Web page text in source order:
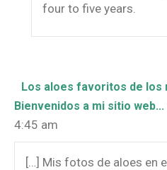
four to five years.
Los aloes favoritos de los
Bienvenidos a mi sitio web...
4:45 am
[…] Mis fotos de aloes en